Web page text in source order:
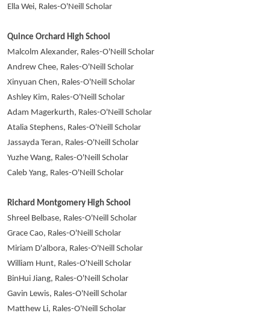
Ella Wei, Rales-O'Neill Scholar
Quince Orchard High School
Malcolm Alexander, Rales-O'Neill Scholar
Andrew Chee, Rales-O'Neill Scholar
Xinyuan Chen, Rales-O'Neill Scholar
Ashley Kim, Rales-O'Neill Scholar
Adam Magerkurth, Rales-O'Neill Scholar
Atalia Stephens, Rales-O'Neill Scholar
Jassayda Teran, Rales-O'Neill Scholar
Yuzhe Wang, Rales-O'Neill Scholar
Caleb Yang, Rales-O'Neill Scholar
Richard Montgomery High School
Shreel Belbase, Rales-O'Neill Scholar
Grace Cao, Rales-O'Neill Scholar
Miriam D'albora, Rales-O'Neill Scholar
William Hunt, Rales-O'Neill Scholar
BinHui Jiang, Rales-O'Neill Scholar
Gavin Lewis, Rales-O'Neill Scholar
Matthew Li, Rales-O'Neill Scholar